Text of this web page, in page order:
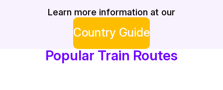
Learn more information at our
Country Guide
Popular Train Routes